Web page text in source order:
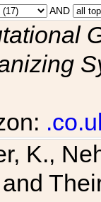
AND
K.,